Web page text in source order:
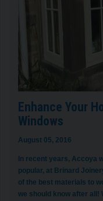
Enhance Your
Windows
August 05, 2016
In recent years, Accoya
popular, at Brinard
of the best materials to
we should know after all!